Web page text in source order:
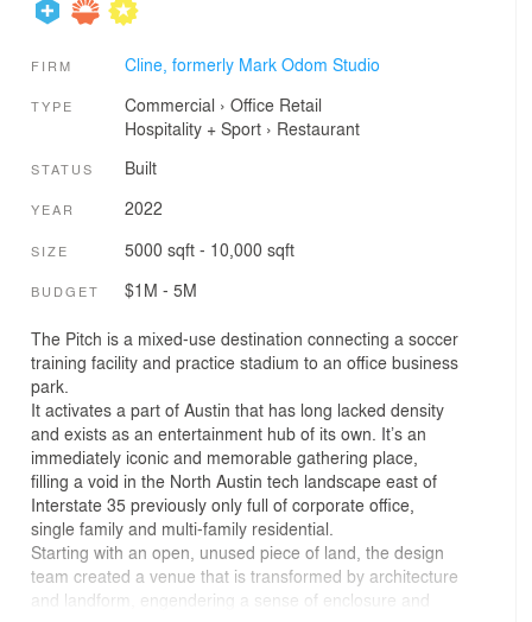
FIRM Cline, formerly Mark Odom Studio
TYPE Commercial › Office Retail
Hospitality + Sport› Restaurant
STATUS Built
YEAR 2022
SIZE 5000 sqft - 10,000 sqft
BUDGET $1M - 5M
The Pitch is a mixed-use destination connecting a soccer
training facility and practice stadium to an office business
park.
It activates a part of Austin that has long lacked density
and exists as an entertainment hub of its own. It’s an
immediately iconic and memorable gathering place,
filling a void in the North Austin tech landscape east of
Interstate 35 previously only full of corporate office,
single family and multi-family residential.
Starting with an open, unused piece of land, the design
team created a venue that is transformed by architecture
and landform, engendering a sense of enclosure and